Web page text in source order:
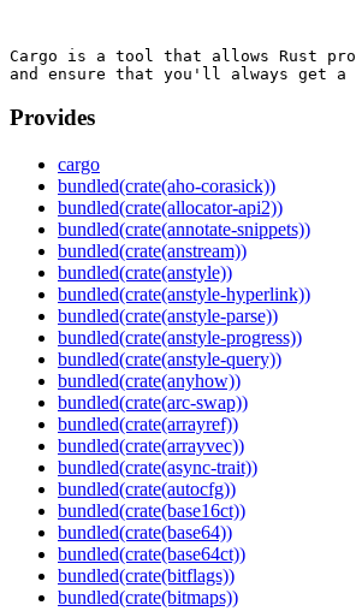
Cargo is a tool that allows Rust
Provides
cargo
bundled(crate(aho-corasick))
bundled(crate(allocator-api2))
bundled(crate(annotate-snippets))
bundled(crate(anstream))
bundled(crate(anstyle))
bundled(crate(anstyle-hyperlink))
bundled(crate(anstyle-parse))
bundled(crate(anstyle-progress))
bundled(crate(anstyle-query))
bundled(crate(anyhow))
bundled(crate(arc-swap))
bundled(crate(arrayref))
bundled(crate(arrayvec))
bundled(crate(async-trait))
bundled(crate(autocfg))
bundled(crate(base16ct))
bundled(crate(base64))
bundled(crate(base64ct))
bundled(crate(bitflags))
bundled(crate(bitmaps))